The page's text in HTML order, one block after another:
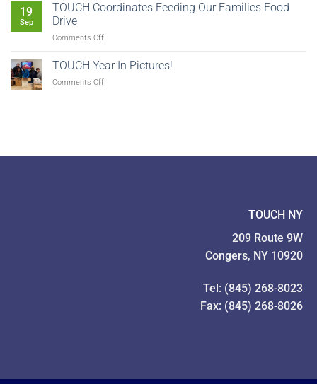
Fight
There’s
Time
19
Sep
TOUCH Coordinates Feeding Our Families Food
Drive
Comments Offon
Coordinates
TOUCH Year In Pictures!
Comments Offon
TOUCH NY
209 Route 9W
Congers, NY 10920
Tel: (845) 268-8023
Fax: (845) 268-8026